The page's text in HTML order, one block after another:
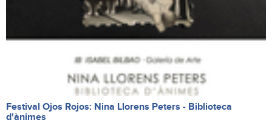
Festival Ojos Rojos: Nina Llorens Peters - Biblioteca
d'ànimes